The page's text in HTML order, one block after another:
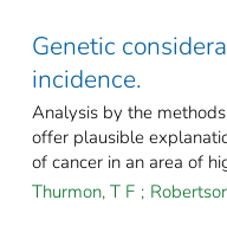
Genetic
incidence.
Analysis by the
offer plausible
of cancer in an area of
Thurmon, T F ;